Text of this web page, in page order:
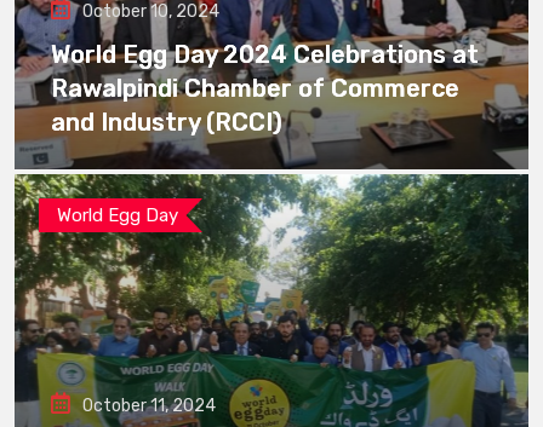
October 10, 2024
World Egg Day 2024 Celebrations at
Rawalpindi Chamber of Commerce
and Industry (RCCI)
World Egg Day
October 11, 2024